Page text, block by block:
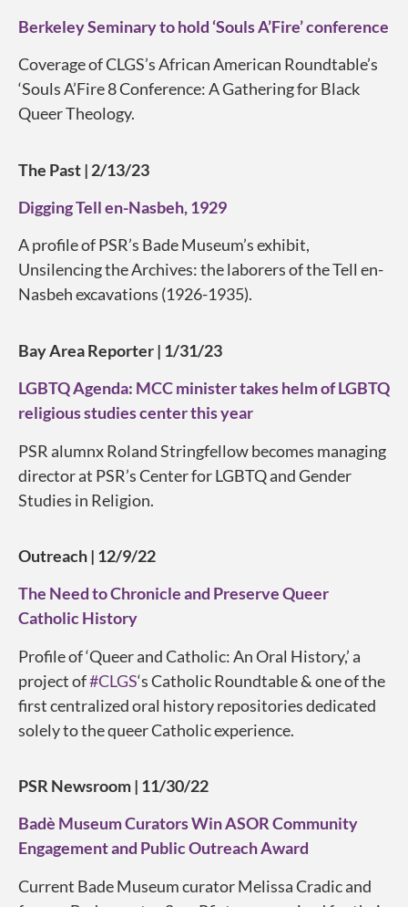
Berkeley Seminary to hold ‘Souls A’Fire’ conference
Coverage of CLGS’s African American Roundtable’s
‘Souls A’Fire 8 Conference: A Gathering for Black
Queer Theology.
The Past | 2/13/23
Digging Tell en-Nasbeh, 1929
A profile of PSR’s Bade Museum’s exhibit,
Unsilencing the Archives: the laborers of the Tell en-
Nasbeh excavations (1926-1935).
Bay Area Reporter | 1/31/23
LGBTQ Agenda: MCC minister takes helm of LGBTQ
religious studies center this year
PSR alumnx Roland Stringfellow becomes managing
director at PSR’s Center for LGBTQ and Gender
Studies in Religion.
Outreach| 12/9/22
The Need to Chronicle and Preserve Queer
Catholic History
Profile of ‘Queer and Catholic: An Oral History,’ a
project of#CLGS‘s Catholic Roundtable & one of the
first centralized oral history repositories dedicated
solely to the queer Catholic experience.
PSR Newsroom| 11/30/22
Badè Museum Curators Win ASOR Community
Engagement and Public Outreach Award
Current Bade Museum curator Melissa Cradic and